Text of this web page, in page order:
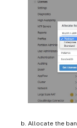
Allocate the